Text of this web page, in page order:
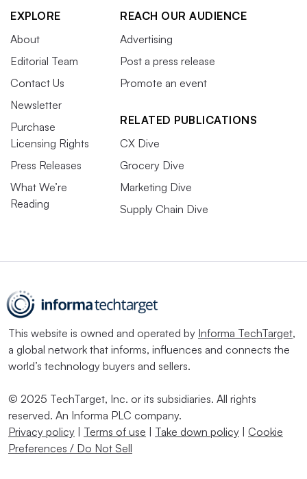
EXPLORE
About
Editorial Team
Contact Us
Newsletter
Purchase
Licensing Rights
Press Releases
What We’re
Reading
REACH OUR AUDIENCE
Advertising
Post a press release
Promote an event
RELATED PUBLICATIONS
CX Dive
Grocery Dive
Marketing Dive
Supply Chain Dive
This website is owned and operated by Informa TechTarget,
a global network that informs, influences and connects the
world’s technology buyers and sellers.
© 2025 TechTarget, Inc. or its subsidiaries. All rights
reserved. An Informa PLC company.
Privacy policy
Terms of use Take down policy
Cookie
Preferences / Do Not Sell